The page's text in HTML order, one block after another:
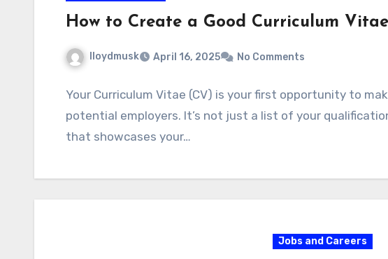
How to Create a Good Curriculum
lloydmusk April 16, 2025 No Comments
Your Curriculum Vitae (CV) is your first opportunity to
potential employers. It’s not just a list of your
that showcases your…
Jobs and Careers